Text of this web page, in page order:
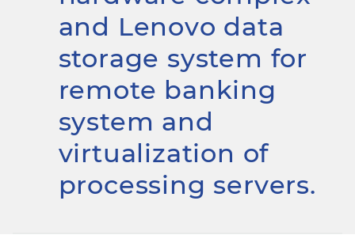
and Lenovo data
storage system for
remote banking
system and
virtualization of
processing servers.